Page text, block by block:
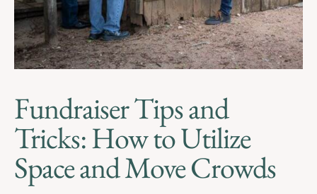
Fundraiser Tips and
Tricks: How to Utilize
Space and Move Crowds